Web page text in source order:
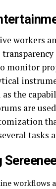
workers
monitor
the
are
tasks
workflows